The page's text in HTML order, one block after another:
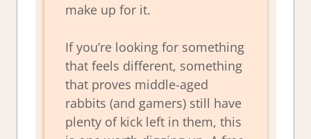
make up for it.
If you’re looking for something
that feels different, something
that proves middle-aged
rabbits (and gamers) still have
plenty of kick left in them, this